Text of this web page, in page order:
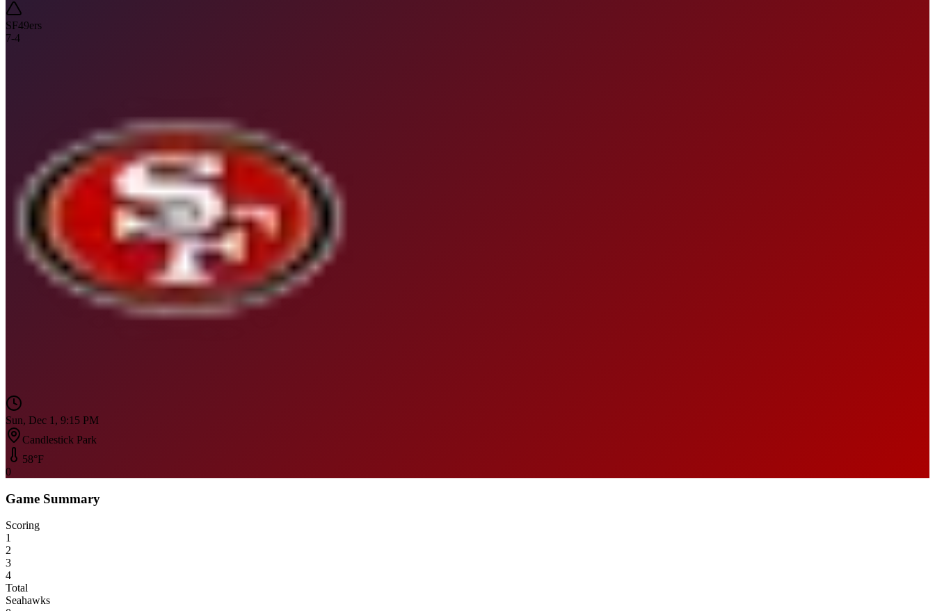
SF49ers
7-4
Sun, Dec 1, 9:15 PM
Candlestick Park
58°F
0
Game Summary
Scoring
1
2
3
4
Total
Seahawks